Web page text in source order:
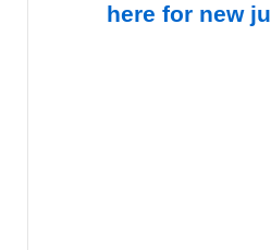
here for new